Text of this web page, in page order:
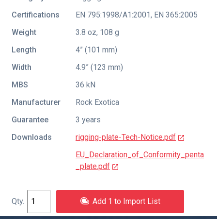
Certifications
EN 795:1998/A1:2001, EN 365:2005
Weight
3.8 oz, 108 g
Length
4” (101 mm)
Width
4.9” (123 mm)
MBS
36 kN
Manufacturer
Rock Exotica
Guarantee
3 years
Downloads
rigging-plate-Tech-Notice.pdf
EU_Declaration_of_Conformity_penta
_plate.pdf
Add 1 to Import List